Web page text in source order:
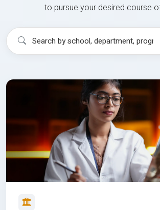
to pursue your desired course